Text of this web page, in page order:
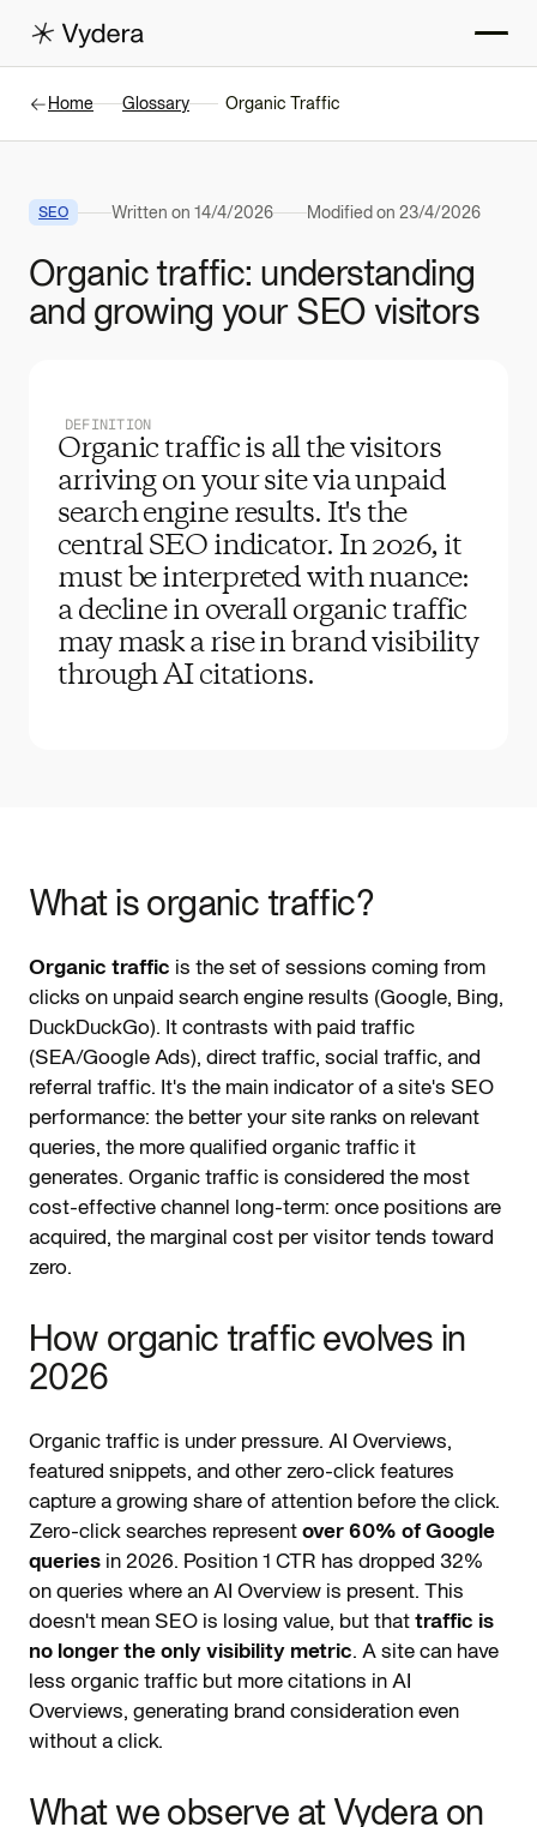
Home Glossary Organic Traffic
SEO Written on 14/4/2026 Modified on 23/4/2026
Organic traffic: understanding
and growing your SEO visitors
DEFINITION
Organic traffic is all the visitors
arriving on your site via unpaid
search engine results. It's the
central SEO indicator. In 2026, it
must be interpreted with nuance:
a decline in overall organic traffic
may mask a rise in brand visibility
through AI citations.
What is organic traffic?
Organic traffic is the set of sessions coming from
clicks on unpaid search engine results (Google, Bing,
DuckDuckGo). It contrasts with paid traffic
(SEA/Google Ads), direct traffic, social traffic, and
referral traffic. It's the main indicator of a site's SEO
performance: the better your site ranks on relevant
queries, the more qualified organic traffic it
generates. Organic traffic is considered the most
cost-effective channel long-term: once positions are
acquired, the marginal cost per visitor tends toward
zero.
How organic traffic evolves in
2026
Organic traffic is under pressure. AI Overviews,
featured snippets, and other zero-click features
capture a growing share of attention before the click.
Zero-click searches represent over 60% of Google
queries in 2026. Position 1 CTR has dropped 32%
on queries where an AI Overview is present. This
doesn't mean SEO is losing value, but that traffic is
no longer the only visibility metric. A site can have
less organic traffic but more citations in AI
Overviews, generating brand consideration even
without a click.
What we observe at Vydera on